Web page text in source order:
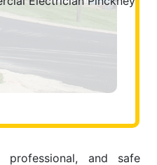
professional, and safe